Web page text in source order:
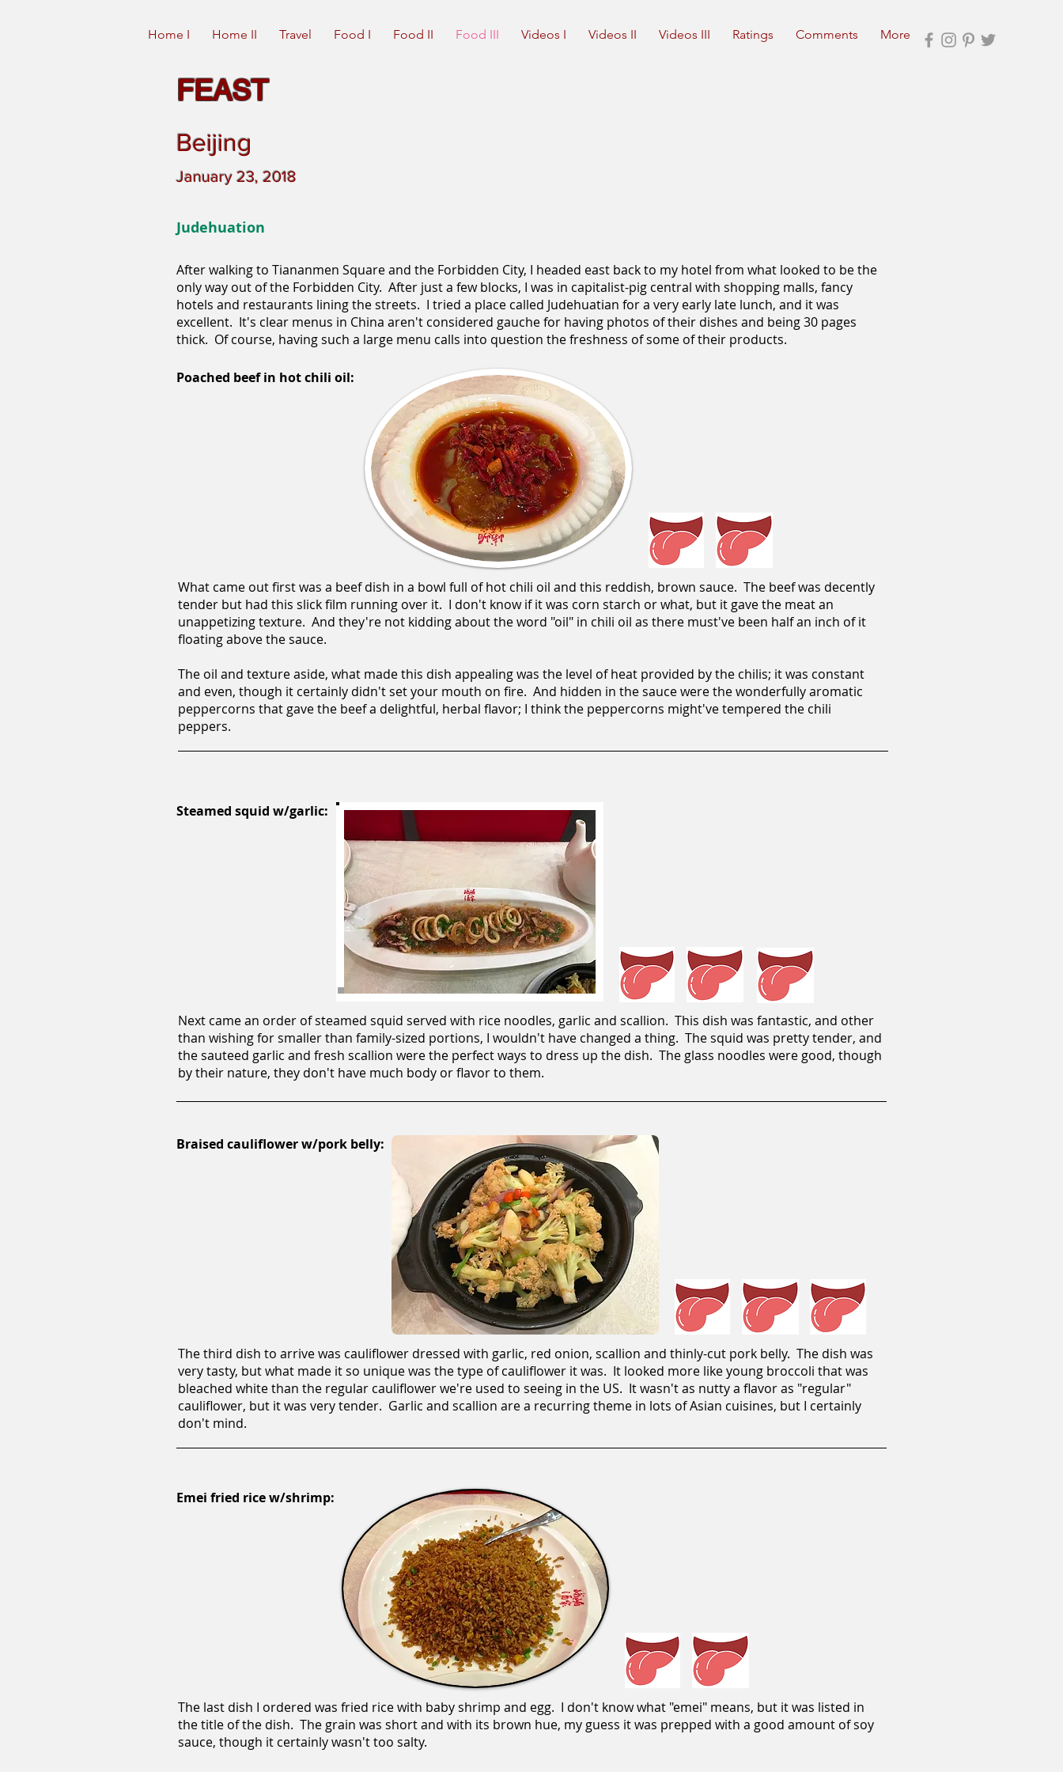
Home I Home II Travel Food I Food II Food III Videos I Videos II Videos III Ratings Comments More
January 23, 2018
Beijing
FEAST
After walking to Tiananmen Square and the Forbidden City, I headed east back to my hotel from what looked to be the
only way out of the Forbidden City. After just a few blocks, I was in capitalist-pig central with shopping malls, fancy
hotels and restaurants lining the streets. I tried a place called Judehuatian for a very early late lunch, and it was
excellent. It's clear menus in China aren't considered gauche for having photos of their dishes and being 30 pages
thick. Of course, having such a large menu calls into question the freshness of some of their products.
Judehuation
Next came an order of steamed squid served with rice noodles, garlic and scallion. This dish was fantastic, and other
than wishing for smaller than family-sized portions, I wouldn't have changed a thing. The squid was pretty tender, and
the sauteed garlic and fresh scallion were the perfect ways to dress up the dish. The glass noodles were good, though
by their nature, they don't have much body or flavor to them.
Steamed squid w/garlic:
What came out first was a beef dish in a bowl full of hot chili oil and this reddish, brown sauce. The beef was decently
tender but had this slick film running over it. I don't know if it was corn starch or what, but it gave the meat an
unappetizing texture. And they're not kidding about the word "oil" in chili oil as there must've been half an inch of it
floating above the sauce.
The oil and texture aside, what made this dish appealing was the level of heat provided by the chilis; it was constant
and even, though it certainly didn't set your mouth on fire. And hidden in the sauce were the wonderfully aromatic
peppercorns that gave the beef a delightful, herbal flavor; I think the peppercorns might've tempered the chili
peppers.
Poached beef in hot chili oil:
The last dish I ordered was fried rice with baby shrimp and egg. I don't know what "emei" means, but it was listed in
the title of the dish. The grain was short and with its brown hue, my guess it was prepped with a good amount of soy
sauce, though it certainly wasn't too salty.
Emei fried rice w/shrimp:
The third dish to arrive was cauliflower dressed with garlic, red onion, scallion and thinly-cut pork belly. The dish was
very tasty, but what made it so unique was the type of cauliflower it was. It looked more like young broccoli that was
bleached white than the regular cauliflower we're used to seeing in the US. It wasn't as nutty a flavor as "regular"
cauliflower, but it was very tender. Garlic and scallion are a recurring theme in lots of Asian cuisines, but I certainly
don't mind.
Braised cauliflower w/pork belly: